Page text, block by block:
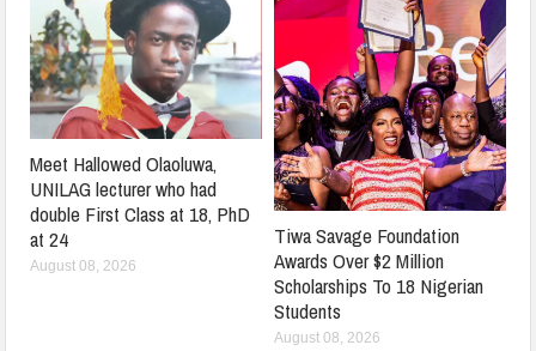
Meet Hallowed Olaoluwa,
UNILAG lecturer who had
double First Class at 18, PhD
at 24
August 08, 2026
Tiwa Savage Foundation
Awards Over $2 Million
Scholarships To 18 Nigerian
Students
August 08, 2026